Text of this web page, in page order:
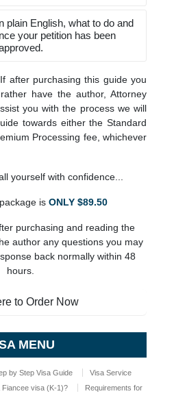
plain English, what to do and
your petition has been
If after purchasing this guide you
have the author, Attorney
you with the process we will
towards either the Standard
Processing fee, whichever
yourself with confidence...
is ONLY $89.50
purchasing and reading the
author any questions you may
back normally within 48
hours.
to Order Now
MENU
by Step Visa Guide
Visa Service
Fiancee visa (K-1)?
Requirements for